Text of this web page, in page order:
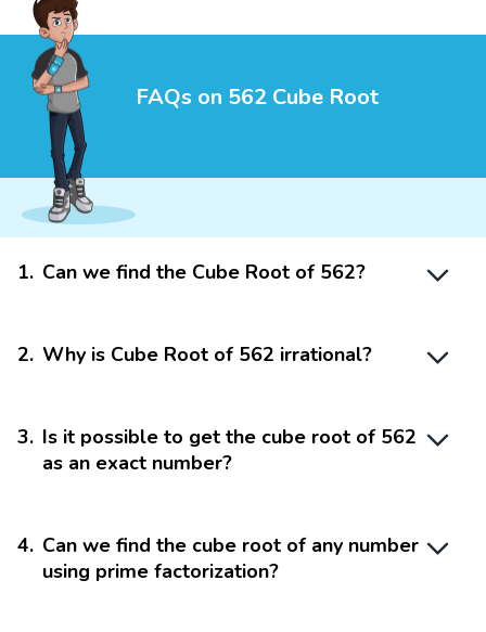
FAQs on 562 Cube Root
1. Can we find the Cube Root of 562?
2. Why is Cube Root of 562 irrational?
3. Is it possible to get the cube root of 562
as an exact number?
4. Can we find the cube root of any number
using prime factorization?